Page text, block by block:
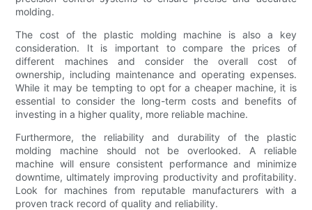
molding.
The cost of the plastic molding machine is also a key
consideration. It is important to compare the prices of
different machines and consider the overall cost of
ownership, including maintenance and operating expenses.
While it may be tempting to opt for a cheaper machine, it is
essential to consider the long-term costs and benefits of
investing in a higher quality, more reliable machine.
Furthermore, the reliability and durability of the plastic
molding machine should not be overlooked. A reliable
machine will ensure consistent performance and minimize
downtime, ultimately improving productivity and profitability.
Look for machines from reputable manufacturers with a
proven track record of quality and reliability.